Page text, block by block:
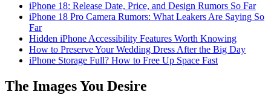
iPhone 18: Release Date, Price, and Design Rumors So Far
iPhone 18 Pro Camera Rumors: What Leakers Are Saying So
Far
Hidden iPhone Accessibility Features Worth Knowing
How to Preserve Your Wedding Dress After the Big Day
iPhone Storage Full? How to Free Up Space Fast
The Images You Desire